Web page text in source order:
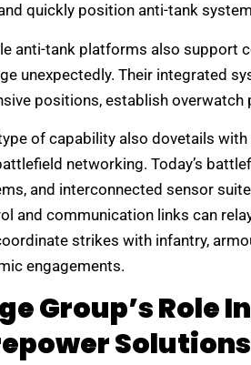
quickly position anti-tank
anti-tank platforms also support
unexpectedly. Their integrated
positions, establish
of capability also dovetails
networking. Today’s
and interconnected sensor
and communication links can
strikes with infantry,
engagements.
Group’s Role
Solutions